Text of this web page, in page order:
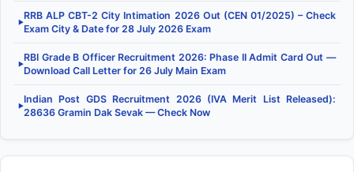
▶
RRB ALP CBT-2 City Intimation 2026 Out (CEN 01/2025) – Check
Exam City & Date for 28 July 2026 Exam
▶
RBI Grade B Officer Recruitment 2026: Phase II Admit Card Out —
Download Call Letter for 26 July Main Exam
▶
Indian Post GDS Recruitment 2026 (IVA Merit List Released):
28636 Gramin Dak Sevak — Check Now